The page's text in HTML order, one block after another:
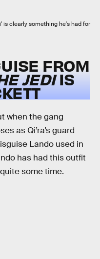
is clearly something he's had for
FROM
JEDIIS
when the gang
as Qi’ra’s guard
Lando used in
has had this outfit
some time.